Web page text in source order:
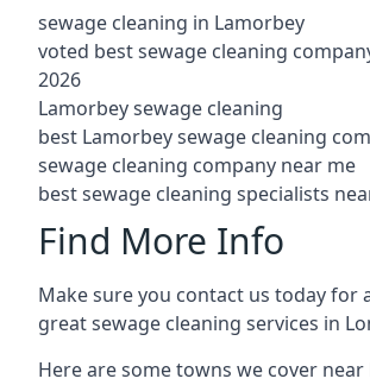
sewage cleaning in Lamorbey
voted best sewage cleaning
2026
Lamorbey sewage cleaning
best Lamorbey sewage cleaning
sewage cleaning company near me
best sewage cleaning specialists
Find More Info
Make sure you contact us today for
great sewage cleaning services in
Here are some towns we cover near